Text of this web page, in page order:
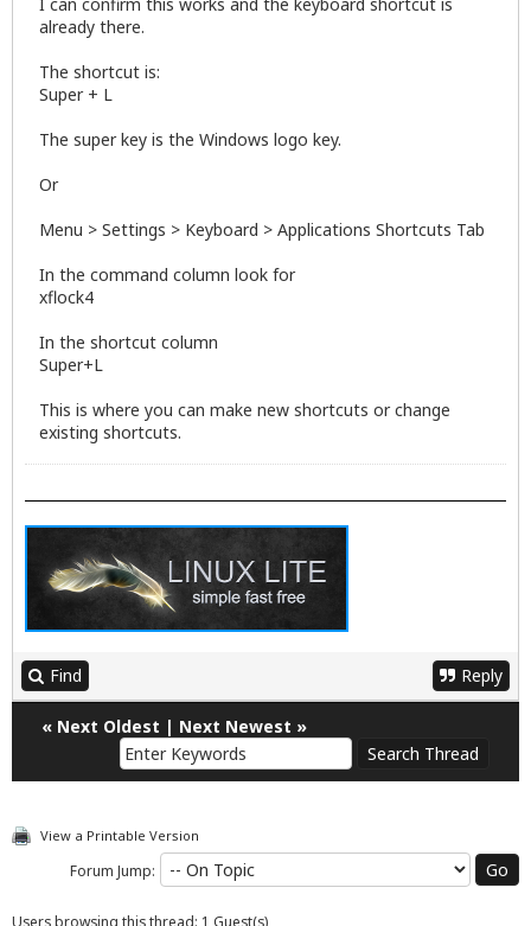
already there.
The shortcut is:
Super + L
The super key is the Windows logo key.
Or
Menu > Settings > Keyboard > Applications Shortcuts Tab
In the command column look for
xflock4
In the shortcut column
Super+L
This is where you can make new shortcuts or change
existing shortcuts.
Find Reply
« Next Oldest | Next Newest »
View a Printable Version
Forum Jump:
Users browsing this thread: 1 Guest(s)